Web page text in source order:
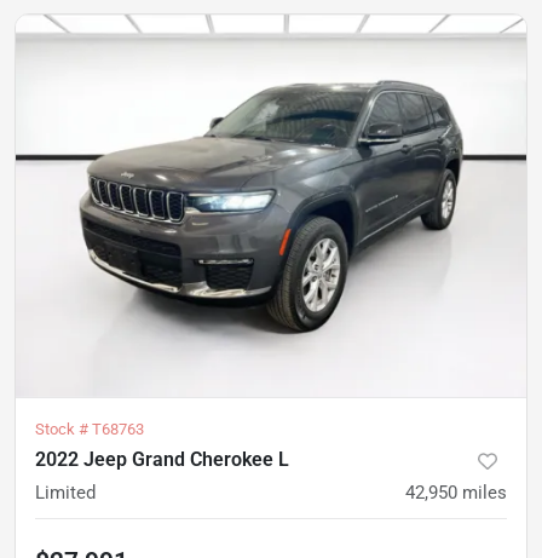
Stock # T68763
2022 Jeep Grand Cherokee L
Limited 42,950 miles